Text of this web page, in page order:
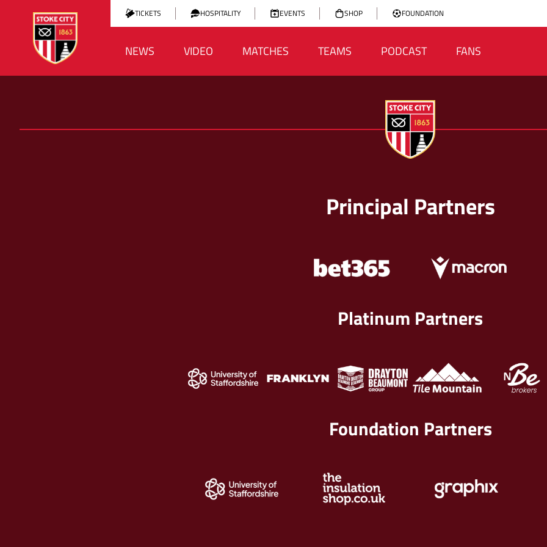
TICKETS HOSPITALITY EVENTS SHOP FOUNDATION
NEWS VIDEO MATCHES TEAMS PODCAST FANS
Principal Partners
Platinum Partners
Foundation Partners